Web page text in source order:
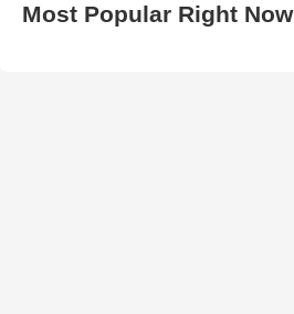
Most Popular Right Now